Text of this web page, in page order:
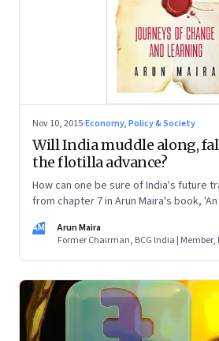
Nov 10, 2015·Economy, Policy & Society
Will India muddle along,
the flotilla advance?
How can one be sure of India's future
from chapter 7 in Arun Maira's book,
the condition of the country will be if
play out
AM
Arun Maira
Former Chairman, BCG India |